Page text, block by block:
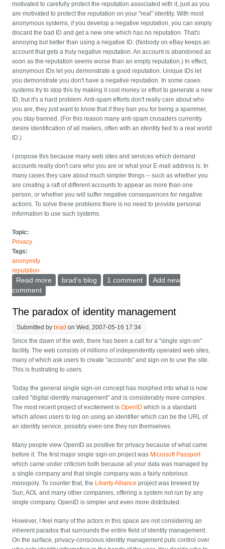
motivated to carefully protect the reputation associated with it, just as you
are motivated to protect the reputation on your "real" identity. With most
anonymous systems, if you develop a negative reputation, you can simply
discard the bad ID and get a new one which has no reputation. That's
annoying but better than using a negative ID. (Nobody on eBay keeps an
account that gets a truly negative reputation. An account is abandoned as
soon as the reputation seems worse than an empty reputation.) In effect,
anonymous IDs let you demonstrate a good reputation. Unique IDs let
you demonstrate you don't have a negative reputation. In some cases
systems try to stop this by making it cost money or effort to generate a new
ID, but it's a hard problem. Anti-spam efforts don't really care about who
you are, they just want to know that if they ban you for being a spammer,
you stay banned. (For this reason many anti-spam crusaders currently
desire identification of all mailers, often with an identity tied to a real world
ID.)
I propose this because many web sites and services which demand
accounts really don't care who you are or what your E-mail address is. In
many cases they care about much simpler things -- such as whether you
are creating a raft of different accounts to appear as more than one
person, or whether you will suffer negative consequences for negative
actions. To solve these problems there is no need to provide personal
information to use such systems.
Topic:
Privacy
Tags:
anonymity
reputation
Read more about Unique Pseudonyms: QID
brad's blog 1 comment
Add new
comment
The paradox of identity management
Submitted by brad on Wed, 2007-05-16 17:34
Since the dawn of the web, there has been a call for a "single sign-on"
facility. The web consists of millions of independently operated web sites,
many of which ask users to create "accounts" and sign-on to use the site.
This is frustrating to users.
Today the general single sign-on concept has morphed into what is now
called "digital identity management" and is considerably more complex.
The most recent project of excitement isOpenID which is a standard
which allows users to log on using an identifier which can be the URL of
an identity service, possibly even one they run themselves.
Many people view OpenID as positive for privacy because of what came
before it. The first major single sign-on project was Microsoft Passport
which came under criticism both because all your data was managed by
a single company and that single company was a fairly notorious
monopoly. To counter that, the Liberty Alliance project was brewed by
Sun, AOL and many other companies, offering a system not run by any
single company. OpenID is simpler and even more distributed.
However, I feel many of the actors in this space are not considering an
inherent paradox that surrounds the entire field of identity management.
On the surface, privacy-conscious identity management puts control over